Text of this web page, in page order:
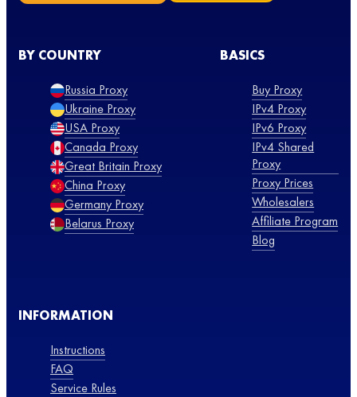
BY COUNTRY
Russia Proxy
Ukraine Proxy
USA Proxy
Canada Proxy
Great Britain Proxy
China Proxy
Germany Proxy
Belarus Proxy
BASICS
Buy Proxy
IPv4 Proxy
IPv6 Proxy
IPv4 Shared
Proxy
Proxy Prices
Wholesalers
Affiliate Program
Blog
INFORMATION
Instructions
FAQ
Service Rules